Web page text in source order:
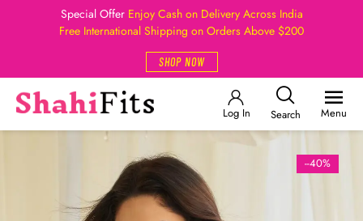
Special Offer Enjoy Cash on Delivery Across India
Free International Shipping on Orders Above $200
SHOP NOW
Log In Search Menu
--40%